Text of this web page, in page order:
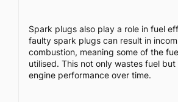
Spark plugs also play a role in fuel
faulty spark plugs can result in
combustion, meaning some of the
utilised. This not only wastes fuel
engine performance over time.